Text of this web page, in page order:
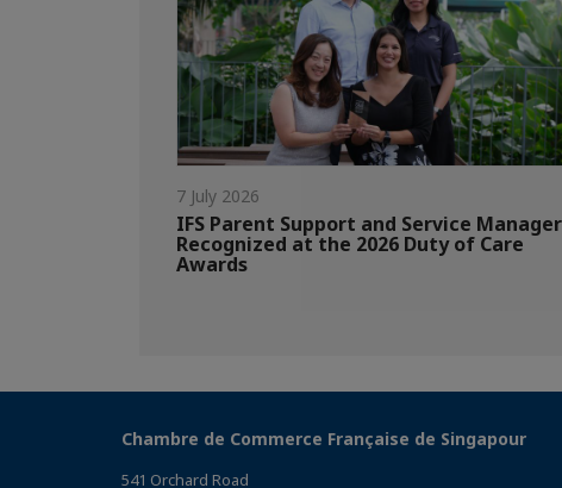
7 July 2026
IFS Parent Support and Service Manager
Recognized at the 2026 Duty of Care
Awards
Chambre de Commerce Française de Singapour
541 Orchard Road